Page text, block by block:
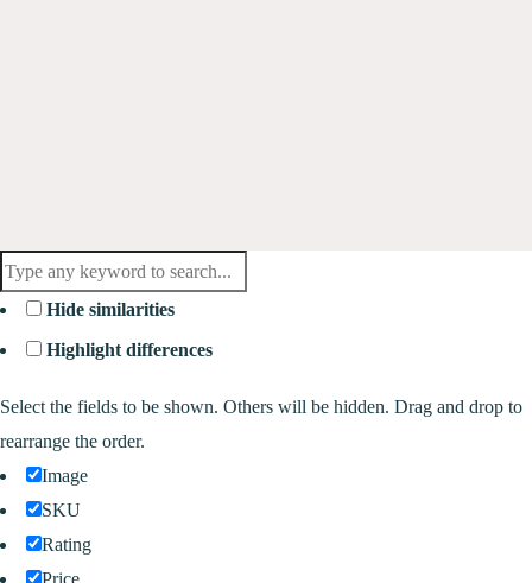
Hide similarities
Highlight differences
Select the fields to be shown. Others will be hidden. Drag and drop to
rearrange the order.
Image
SKU
Rating
Price